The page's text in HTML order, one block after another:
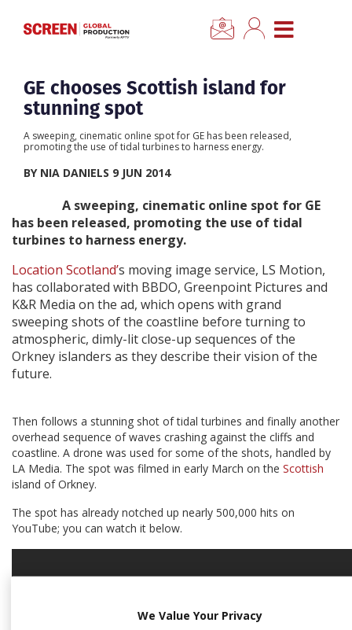
Home
Categories
Location Hub
Features
Advertise
Newsletter Sign Up
Login
GE chooses Scottish island for
stunning spot
A sweeping, cinematic online spot for GE has been released,
promoting the use of tidal turbines to harness energy.
BY NIA DANIELS 9 JUN 2014
A sweeping, cinematic online spot for GE
has been released, promoting the use of tidal
turbines to harness energy.
Location Scotland’s moving image service, LS Motion,
has collaborated with BBDO, Greenpoint Pictures and
K&R Media on the ad, which opens with grand
sweeping shots of the coastline before turning to
atmospheric, dimly-lit close-up sequences of the
Orkney islanders as they describe their vision of the
future.
Then follows a stunning shot of tidal turbines and finally another
overhead sequence of waves crashing against the cliffs and
coastline. A drone was used for some of the shots, handled by
LA Media. The spot was filmed in early March on the Scottish
island of Orkney.
The spot has already notched up nearly 500,000 hits on
YouTube; you can watch it below.
We Value Your Privacy